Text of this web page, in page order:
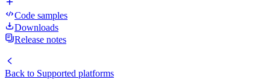
Code samples
Downloads
Release notes
Back to Supported platforms